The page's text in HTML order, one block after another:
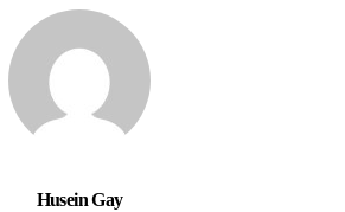
Husein Gay